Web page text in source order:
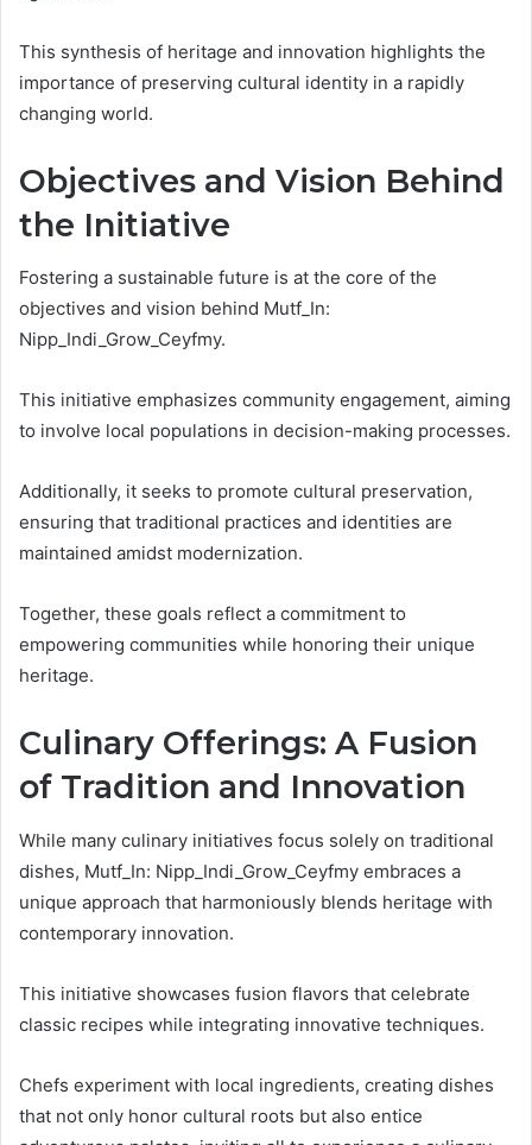
This synthesis of heritage and innovation highlights the
importance of preserving cultural identity in a rapidly
changing world.
Objectives and Vision Behind
the Initiative
Fostering a sustainable future is at the core of the
objectives and vision behind Mutf_In:
Nipp_Indi_Grow_Ceyfmy.
This initiative emphasizes community engagement, aiming
to involve local populations in decision-making processes.
Additionally, it seeks to promote cultural preservation,
ensuring that traditional practices and identities are
maintained amidst modernization.
Together, these goals reflect a commitment to
empowering communities while honoring their unique
heritage.
Culinary Offerings: A Fusion
of Tradition and Innovation
While many culinary initiatives focus solely on traditional
dishes, Mutf_In: Nipp_Indi_Grow_Ceyfmy embraces a
unique approach that harmoniously blends heritage with
contemporary innovation.
This initiative showcases fusion flavors that celebrate
classic recipes while integrating innovative techniques.
Chefs experiment with local ingredients, creating dishes
that not only honor cultural roots but also entice